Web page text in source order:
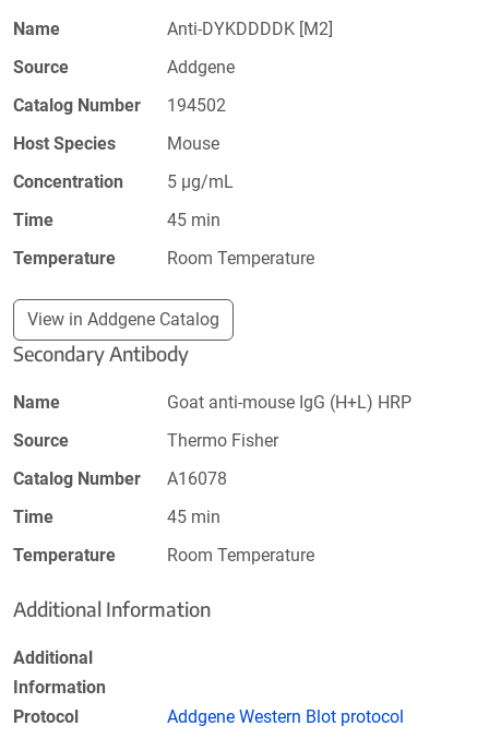
Name
Anti-DYKDDDDK [M2]
Source
Addgene
Catalog Number
194502
Host Species
Mouse
Concentration
5 µg/mL
Time
45 min
Temperature
Room Temperature
View in Addgene Catalog
Secondary Antibody
Name
Goat anti-mouse IgG (H+L) HRP
Source
Thermo Fisher
Catalog Number
A16078
Time
45 min
Temperature
Room Temperature
Additional Information
Additional
Information
Protocol
Addgene Western Blot protocol